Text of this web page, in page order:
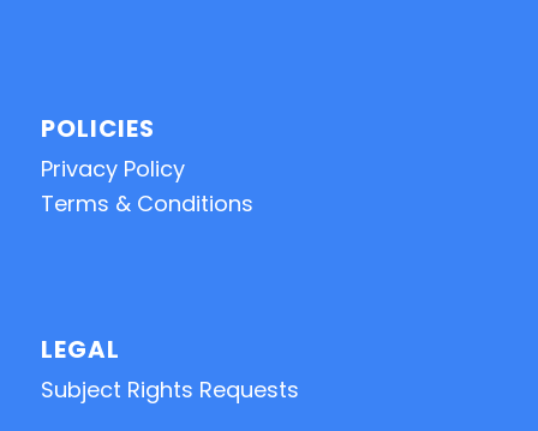
POLICIES
Privacy Policy
Terms & Conditions
LEGAL
Subject Rights Requests